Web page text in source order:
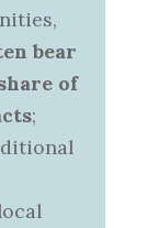
bear
of
;